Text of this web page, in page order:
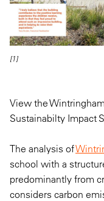
[1]
View the
Sustainabilty Impact
The analysis of
school with a
predominantly from
considers carbon